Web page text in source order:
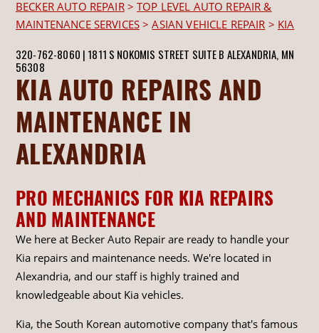
BECKER AUTO REPAIR>TOP LEVEL AUTO REPAIR &
MAINTENANCE SERVICES >ASIAN VEHICLE REPAIR > KIA
320-762-8060 | 1811 S NOKOMIS STREET SUITE B ALEXANDRIA, MN
56308
KIA AUTO REPAIRS AND
MAINTENANCE IN
ALEXANDRIA
PRO MECHANICS FOR KIA REPAIRS
AND MAINTENANCE
We here at Becker Auto Repair are ready to handle your
Kia repairs and maintenance needs. We're located in
Alexandria, and our staff is highly trained and
knowledgeable about Kia vehicles.
Kia, the South Korean automotive company that's famous